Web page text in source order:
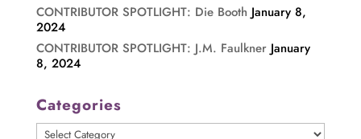
CONTRIBUTOR SPOTLIGHT: Die Booth January 8,
2024
CONTRIBUTOR SPOTLIGHT: J.M. Faulkner January
8, 2024
Categories
Categories